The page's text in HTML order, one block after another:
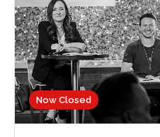
5.0
Now Closed